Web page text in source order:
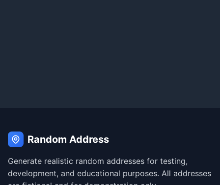
Random Address
Generate realistic random addresses for testing,
development, and educational purposes. All addresses